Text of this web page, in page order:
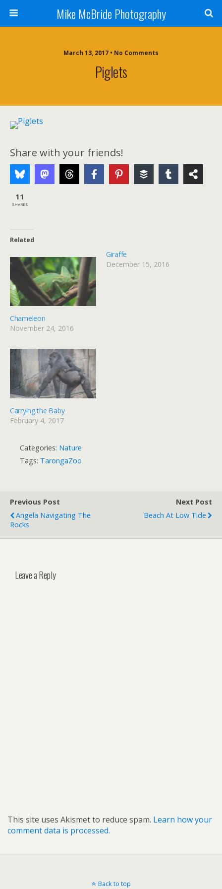
Mike McBride Photography
March 13, 2017 • No Comments
Piglets
Share with your friends!
11
SHARES
Related
Chameleon
November 24, 2016
Giraffe
December 15, 2016
Carrying the Baby
February 4, 2017
Categories: Nature
Tags: TarongaZoo
Previous Post
Angela Navigating The
Rocks
Next Post
Beach At Low Tide
Leave a Reply
This site uses Akismet to reduce spam. Learn how your
comment data is processed.
Back to top